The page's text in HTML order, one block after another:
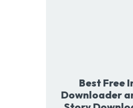
Best Free
Downloader